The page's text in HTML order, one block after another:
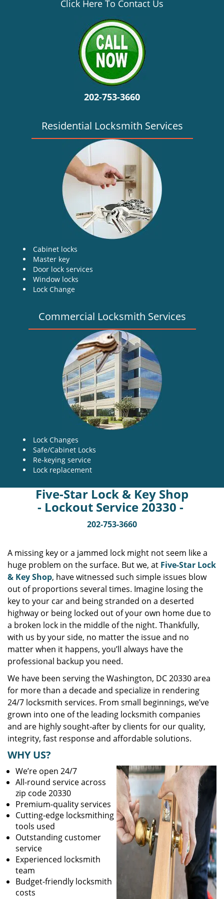
Click Here To Contact Us
202-753-3660
Residential Locksmith Services
Cabinet locks
Master key
Door lock services
Window locks
Lock Change
Commercial Locksmith Services
Lock Changes
Safe/Cabinet Locks
Re-keying service
Lock replacement
Five-Star Lock & Key Shop
- Lockout Service 20330 -
202-753-3660
A missing key or a jammed lock might not seem like a
huge problem on the surface. But we, at Five-Star Lock
& Key Shop, have witnessed such simple issues blow
out of proportions several times. Imagine losing the
key to your car and being stranded on a deserted
highway or being locked out of your own home due to
a broken lock in the middle of the night. Thankfully,
with us by your side, no matter the issue and no
matter when it happens, you’ll always have the
professional backup you need.
We have been serving the Washington, DC 20330 area
for more than a decade and specialize in rendering
24/7 locksmith services. From small beginnings, we’ve
grown into one of the leading locksmith companies
and are highly sought-after by clients for our quality,
integrity, fast response and affordable solutions.
WHY US?
We’re open 24/7
All-round service across
zip code 20330
Premium-quality services
Cutting-edge locksmithing
tools used
Outstanding customer
service
Experienced locksmith
team
Budget-friendly locksmith
costs